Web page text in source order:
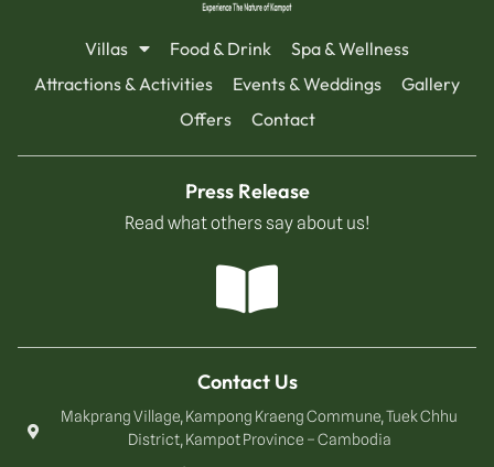
Villas Food & Drink
Spa & Wellness
Attractions & Activities
Events & Weddings
Gallery
Offers
Contact
Press Release
Read what others say about us!
Contact Us
Makprang Village, Kampong Kraeng Commune, Tuek Chhu
District, Kampot Province – Cambodia